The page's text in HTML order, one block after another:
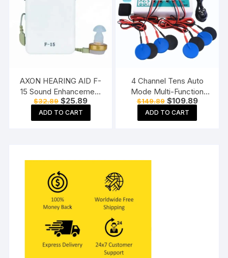
AXON HEARING AID F-
15 Sound Enhancement
Amplifier Hearing
Machine Pocket Model,
White
$32.89 Original
price
was:
$32.89.
$25.89Current
price
$25.89.
ADD TO CART
4 Channel Tens Auto
Mode Multi-Function
Physiotherapy Nerve
Stimulator
Electrotherapy
$149.89 Original
price
was:
$149.89.
$109.89Current
ADD TO CART